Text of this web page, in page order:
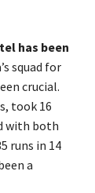
has been
squad for
crucial.
took 16
with both
runs in 14
a